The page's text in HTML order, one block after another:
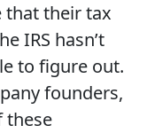
that their tax
IRS hasn’t
to figure out.
founders,
these